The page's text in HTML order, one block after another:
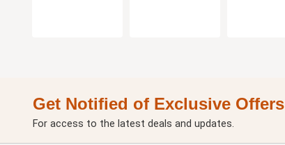
Get Notified of Exclusive Offers
For access to the latest deals and updates.